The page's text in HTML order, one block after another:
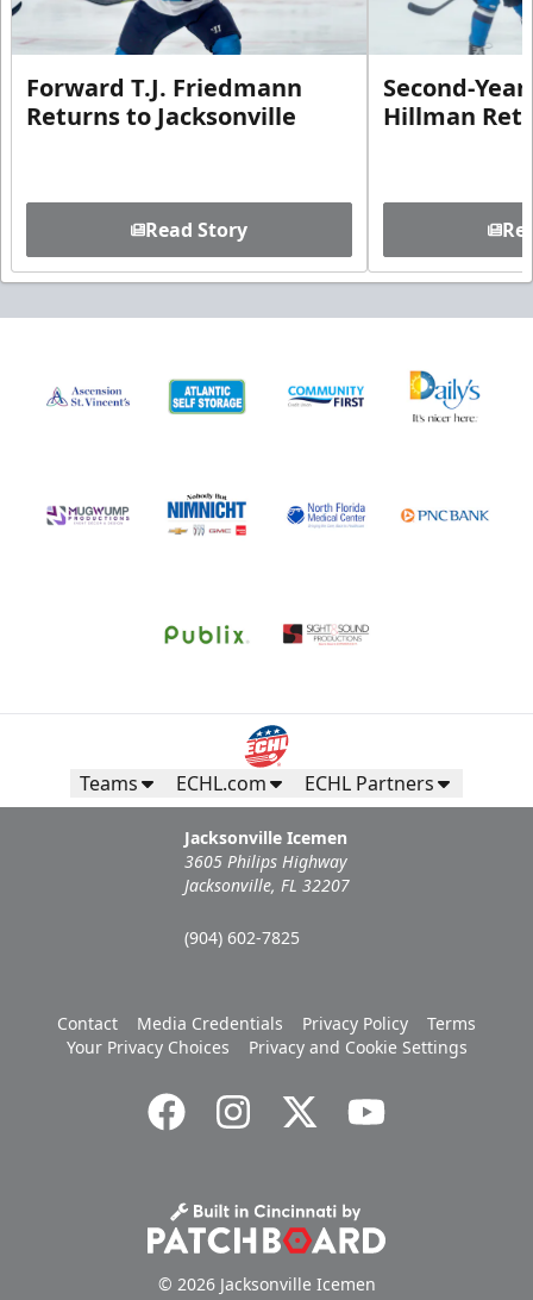
Forward T.J. Friedmann
Returns to Jacksonville
Read Story
Second-
Hillman
Teams ECHL.com ECHL Partners
Jacksonville Icemen
3605 Philips Highway
Jacksonville, FL 32207
(904) 602-7825
Contact Media Credentials Privacy Policy
Terms
Your Privacy Choices
Privacy and Cookie Settings
© 2026 Jacksonville Icemen